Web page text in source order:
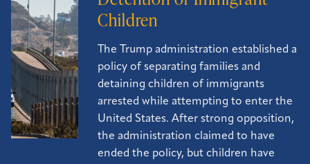
Children
The Trump administration established a
policy of separating families and
detaining children of immigrants
arrested while attempting to enter the
United States. After strong opposition,
the administration claimed to have
ended the policy, but children have